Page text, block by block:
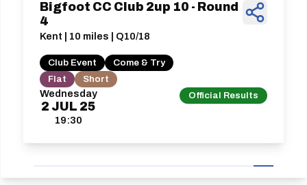
Wednesday
2 JUL 25
19:30
Official Results
Bigfoot CC Club 2up 10 - Round
4
Kent | 10 miles | Q10/18
Club Event
Come & Try
Flat
Short